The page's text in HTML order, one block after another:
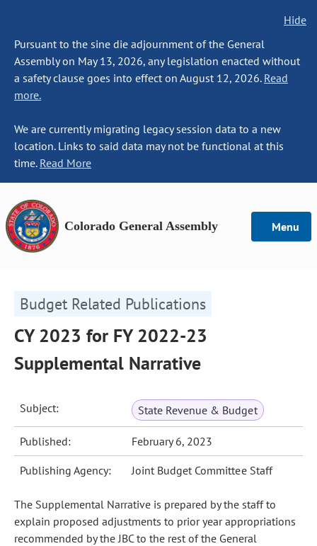
Hide
Pursuant to the sine die adjournment of the General
Assembly on May 13, 2026, any legislation enacted without
a safety clause goes into effect on August 12, 2026. Read
more.
We are currently migrating legacy session data to a new
location. Links to said data may not be functional at this
time. Read More
Colorado General Assembly Menu
Budget Related Publications
CY 2023 for FY 2022-23
Supplemental Narrative
Subject: State Revenue & Budget
Published: February 6, 2023
Publishing Agency: Joint Budget Committee Staff
The Supplemental Narrative is prepared by the staff to
explain proposed adjustments to prior year appropriations
recommended by the JBC to the rest of the General